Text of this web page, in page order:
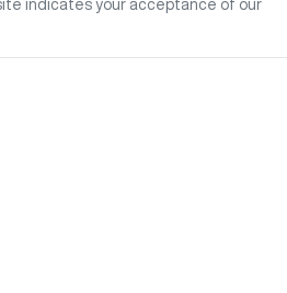
indicates your acceptance of our